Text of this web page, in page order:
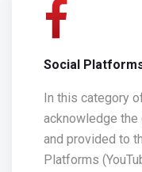
Social
In this category
acknowledge the
and provided to
Platforms